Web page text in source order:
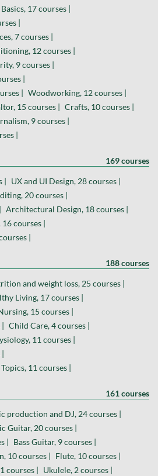
17 courses |
|
7 courses |
12 courses |
9 courses |
|
| Woodworking, 12 courses |
15 courses | Crafts, 10 courses |
9 courses |
|
169 courses
| UX and UI Design, 28 courses |
20 courses |
Architectural Design, 18 courses |
courses |
|
188 courses
and weight loss, 25 courses |
Living, 17 courses |
15 courses |
Child Care, 4 courses |
11 courses |
|
11 courses |
161 courses
production and DJ, 24 courses |
Guitar, 20 courses |
| Bass Guitar, 9 courses |
10 courses | Flute, 10 courses |
courses | Ukulele, 2 courses |